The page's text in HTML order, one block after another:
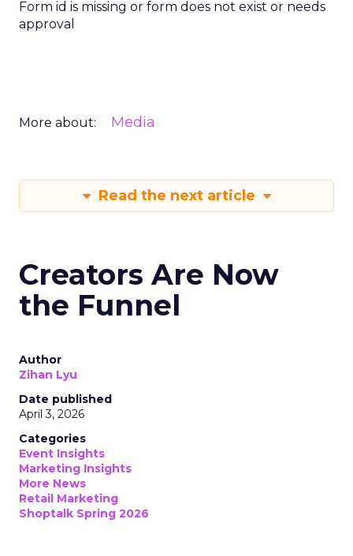
Form id is missing or form does not exist or needs
approval
More about: Media
Read the next article
Creators Are Now
the Funnel
Author
Zihan Lyu
Date published
April 3, 2026
Categories
Event Insights
Marketing Insights
More News
Retail Marketing
Shoptalk Spring 2026